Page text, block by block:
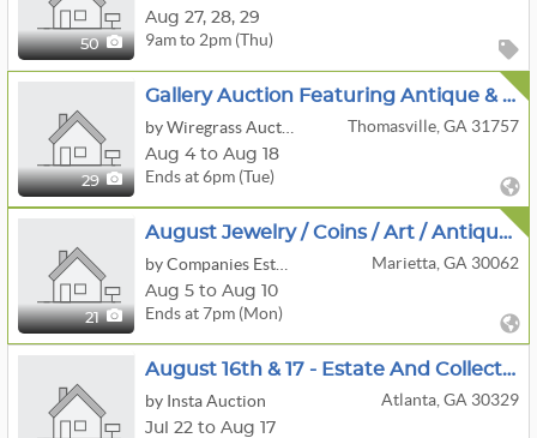
50
Aug 27, 28, 29
9am to 2pm (Thu)
29
Gallery Auction Featuring Antique & Vintage Furniture, Art, Glassware, Porcelain & Home Décor
Thomasville, GA 31757
Aug 4 to Aug 18
Ends at 6pm (Tue)
21
August Jewelry / Coins / Art / Antiques
Marietta, GA 30062
Aug 5 to Aug 10
Ends at 7pm (Mon)
August 16th & 17 - Estate And Collectibles
by Insta Auction
Atlanta, GA 30329
Jul 22 to Aug 17